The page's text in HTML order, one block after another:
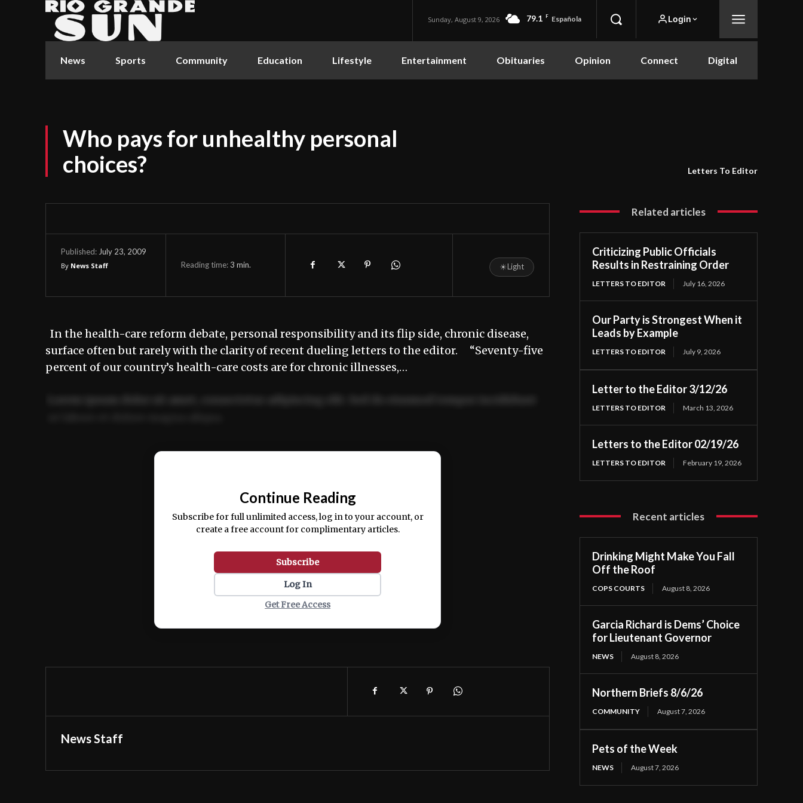
Sunday, August 9, 2026 79.1 F Española Login
News Sports Community Education Lifestyle Entertainment Obituaries Opinion Connect Digital
Who pays for unhealthy personal
choices?
Letters To Editor
Published: July 23, 2009
By News Staff Reading time:3 min. ☀Light
In the health-care reform debate, personal responsibility and its flip side, chronic disease,
surface often but rarely with the clarity of recent dueling letters to the editor. “Seventy-five
percent of our country’s health-care costs are for chronic illnesses,…
Ut enim ad minim veniam, quis nostrud exercitation ullamco laboris nisi ut aliquip ex ea
Continue Reading
Subscribe for full unlimited access, log in to your account, or
create a free account for complimentary articles.
Subscribe
Log In
Get Free Access
News Staff
Related articles
Criticizing Public Officials
Results in Restraining Order
LETTERS TO EDITOR July 16, 2026
Our Party is Strongest When it
Leads by Example
LETTERS TO EDITOR July 9, 2026
Letter to the Editor 3/12/26
LETTERS TO EDITOR March 13, 2026
Letters to the Editor 02/19/26
LETTERS TO EDITOR February 19, 2026
Recent articles
Drinking Might Make You Fall
Off the Roof
COPS COURTS August 8, 2026
Garcia Richard is Dems’ Choice
for Lieutenant Governor
NEWS August 8, 2026
Northern Briefs 8/6/26
COMMUNITY August 7, 2026
Pets of the Week
NEWS August 7, 2026